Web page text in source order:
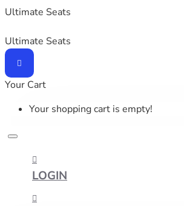
Ultimate Seats
Ultimate Seats
Your Cart
Your shopping cart is empty!
LOGIN